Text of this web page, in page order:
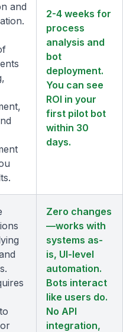
and
2-4 weeks for
process
analysis and
bot
deployment.
You can see
ROI in your
first pilot bot
within 30
days.
Zero changes
—works with
systems as-
is, UI-level
automation.
Bots interact
like users do.
No API
integration,